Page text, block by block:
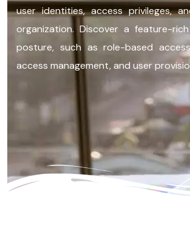
user identities, access privileges,
organization. Discover a feature-
posture, such as role-based
access management, and user